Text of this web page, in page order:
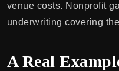
venue costs. Nonprofit
underwriting covering
A Real